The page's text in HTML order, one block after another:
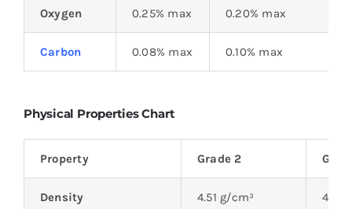
Oxygen 0.25% max 0.20% max
Carbon 0.08% max 0.10% max
Physical Properties Chart
Property Grade 2
Density 4.51 g/cm³ 4.43